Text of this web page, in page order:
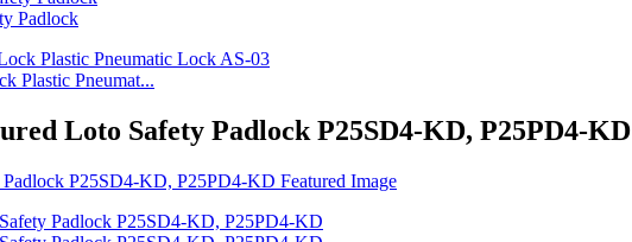
Padlock
Plastic Pneumat...
Loto Safety Padlock P25SD4-KD, P25PD4-KD